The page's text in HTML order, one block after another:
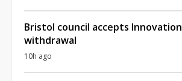
Bristol council accepts
withdrawal
10h ago